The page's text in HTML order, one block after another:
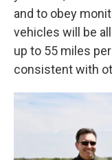
and to obey
vehicles will be
up to 55 miles
consistent with